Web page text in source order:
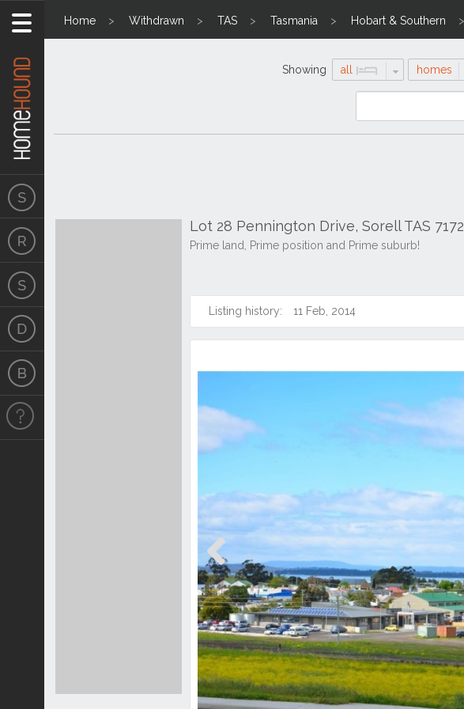
Home Withdrawn TAS Tasmania Hobart & Southern
Showing all homes
Lot 28 Pennington Drive, Sorell TAS 7172
Prime land, Prime position and Prime suburb!
Listing history: 11 Feb, 2014
Previous